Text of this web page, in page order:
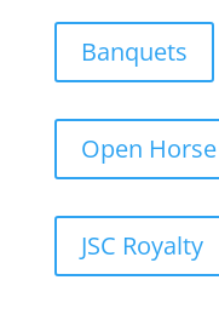
Banquets
Open
JSC Royalty